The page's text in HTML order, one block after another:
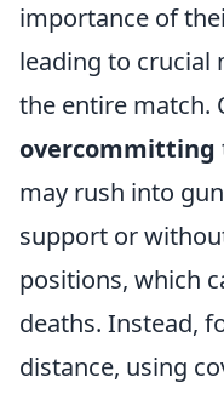
importance of
leading to crucial
the entire match.
overcommitting
may rush into
support or
positions, which
deaths. Instead,
distance, using